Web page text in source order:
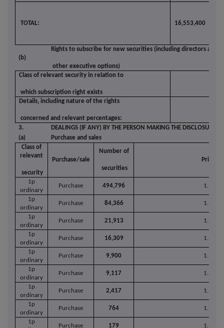
TOTAL: 16,553,400
(b)
Rights to subscribe for new securities (including directors and
other executive options)
Class of relevant security in relation to
which subscription right exists
Details, including nature of the rights
concerned and relevant percentages:
3.
DEALINGS (IF ANY) BY THE PERSON MAKING THE DISCLOSURE
(a)
Purchase and sales
Class of
relevant
security
Purchase/sale
Number of
securities
Price
1p
ordinary
Purchase 494,796 1.9639
1p
ordinary
Purchase 84,366 1.9700
1p
ordinary
Purchase 21,913 1.9676
1p
ordinary
Purchase 16,309 1.9679
1p
ordinary
Purchase 9,900 1.9682
1p
ordinary
Purchase 9,117 1.9666
1p
ordinary
Purchase 2,417 1.9658
1p
ordinary
Purchase 764 1.9660
1p
Purchase 179 1.9659